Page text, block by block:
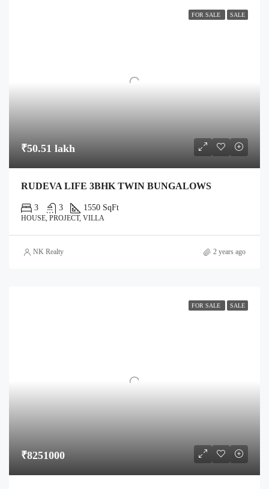
FOR SALE SALE
₹50.51 lakh
RUDEVA LIFE 3BHK TWIN BUNGALOWS
3 3 1550 SqFt
HOUSE, PROJECT, VILLA
NK Realty 2 years ago
FOR SALE SALE
₹8251000